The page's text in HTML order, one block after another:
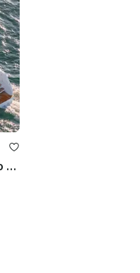
Lagoon 46 catamaran from Naples to Sorrento, Capri, Positano, Amalfi Coast